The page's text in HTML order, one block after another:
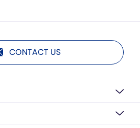
CONTACT US